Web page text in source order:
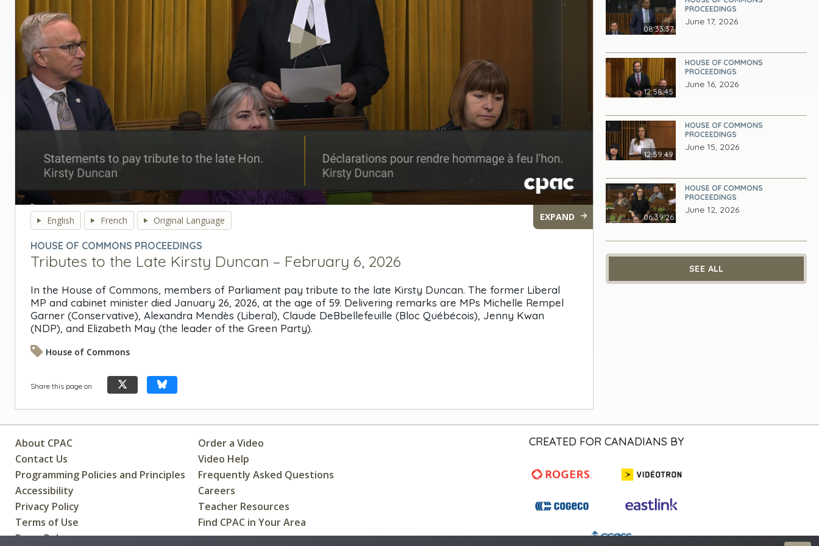
seconds
secondsVolume
90%
English French Original Language EXPAND
HOUSE OF COMMONS PROCEEDINGS
Tributes to the Late Kirsty Duncan – February 6, 2026
In the House of Commons, members of Parliament pay tribute to the late Kirsty Duncan. The former Liberal
MP and cabinet minister died January 26, 2026, at the age of 59. Delivering remarks are MPs Michelle Rempel
Garner (Conservative), Alexandra Mendès (Liberal), Claude DeBbellefeuille (Bloc Québécois), Jenny Kwan
(NDP), and Elizabeth May (the leader of the Green Party).
House of Commons
Share this page on
08:33:37
PROCEEDINGS
June 17, 2026
12:58:45
HOUSE OF COMMONS
PROCEEDINGS
June 16, 2026
12:59:49
HOUSE OF COMMONS
PROCEEDINGS
June 15, 2026
06:39:26
HOUSE OF COMMONS
PROCEEDINGS
June 12, 2026
SEE ALL
About CPAC
Order a Video
Contact Us
Video Help
Programming Policies and Principles
Frequently Asked Questions
Accessibility
Careers
Privacy Policy
Teacher Resources
Terms of Use
Find CPAC in Your Area
Press Releases
CREATED FOR CANADIANS BY